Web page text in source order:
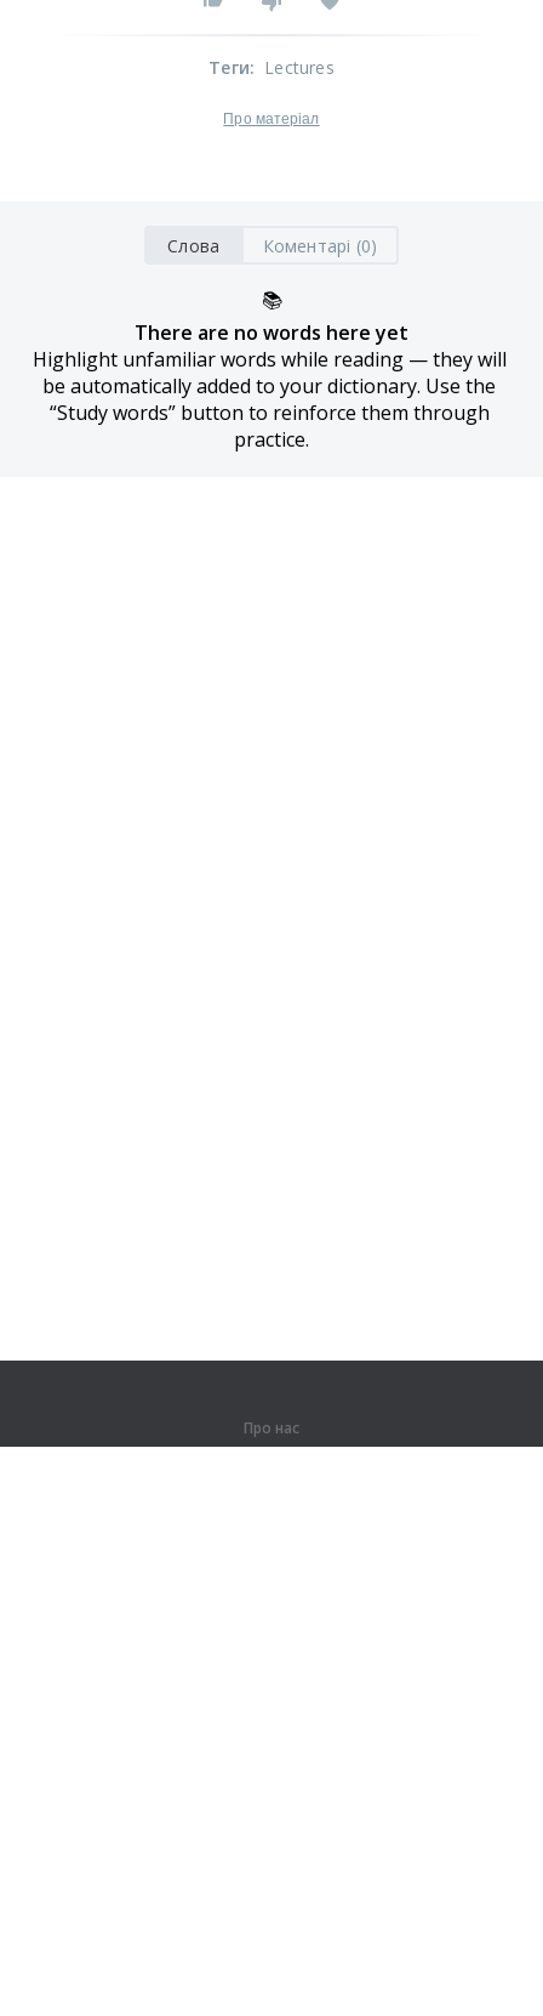
Теги: Lectures
Про матеріал
Слова Коментарі (0)
📚
There are no words here yet
Highlight unfamiliar words while reading — they will
be automatically added to your dictionary. Use the
“Study words” button to reinforce them through
practice.
Про нас